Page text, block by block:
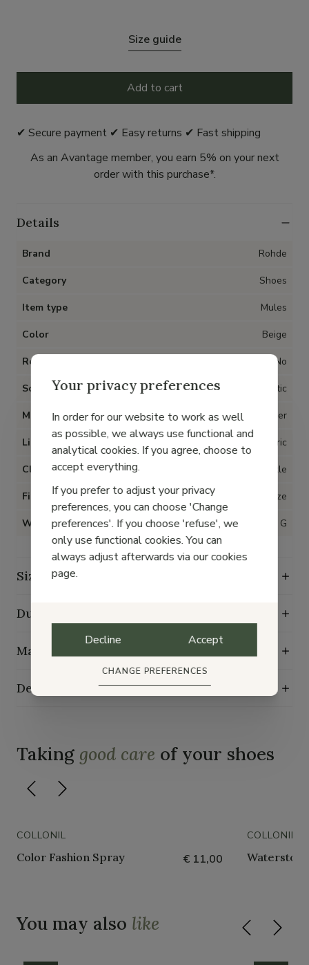
Size guide
Add to cart
✔ Secure payment ✔ Easy returns ✔ Fast shipping
As an Avantage member, you earn 5% on your next
order with this purchase*.
Details
Brand Rohde
Category Shoes
Item type Mules
Color Beige
Removable insoles No
Sole Synthetic
Material Metallic leather
Lining Fabric
Closure Buckle
Fit True to size
Width G
Size guide
Durability characteristics
Maintenance guide
Delivery, exchange and returns
Taking good care of your shoes
COLLONIL
Color Fashion Spray € 11,00
COLLONIL
Waterstop
You may also like
Your privacy preferences
In order for our website to work as well
as possible, we always use functional and
analytical cookies. If you agree, choose to
accept everything.
If you prefer to adjust your privacy
preferences, you can choose 'Change
preferences'. If you choose 'refuse', we
only use functional cookies. You can
always adjust afterwards via our cookies
page.
Decline Accept
CHANGE PREFERENCES